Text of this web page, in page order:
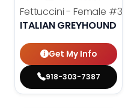
Fettuccini - Female #3984
ITALIAN GREYHOUND
Get My Info
918-303-7387